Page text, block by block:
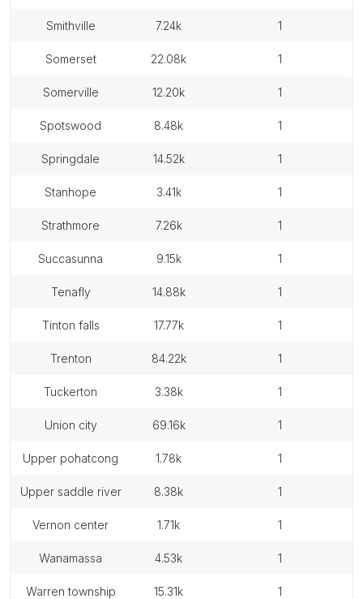
smithville 7.24k 1
somerset 22.08k 1
somerville 12.20k 1
spotswood 8.48k 1
springdale 14.52k 1
stanhope 3.41k 1
strathmore 7.26k 1
succasunna 9.15k 1
tenafly 14.88k 1
tinton falls 17.77k 1
trenton 84.22k 1
tuckerton 3.38k 1
union city 69.16k 1
upper pohatcong 1.78k 1
upper saddle river 8.38k 1
vernon center 1.71k 1
wanamassa 4.53k 1
warren township 15.31k 1